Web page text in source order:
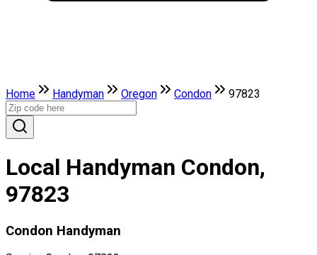
Home Handyman Oregon Condon 97823
Local Handyman Condon,
97823
Condon Handyman